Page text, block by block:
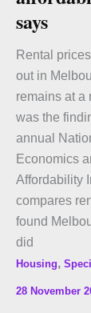
says
Rental
out in
remains at a
was the
annual
Economics
Affordability
compares
found
did
Housing,
28 November